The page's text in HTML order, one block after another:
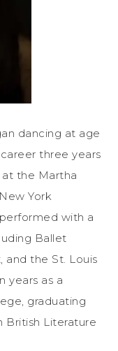
dancing at age
three years
the Martha
York
with a
Ballet
and the St. Louis
years as a
graduating
British Literature